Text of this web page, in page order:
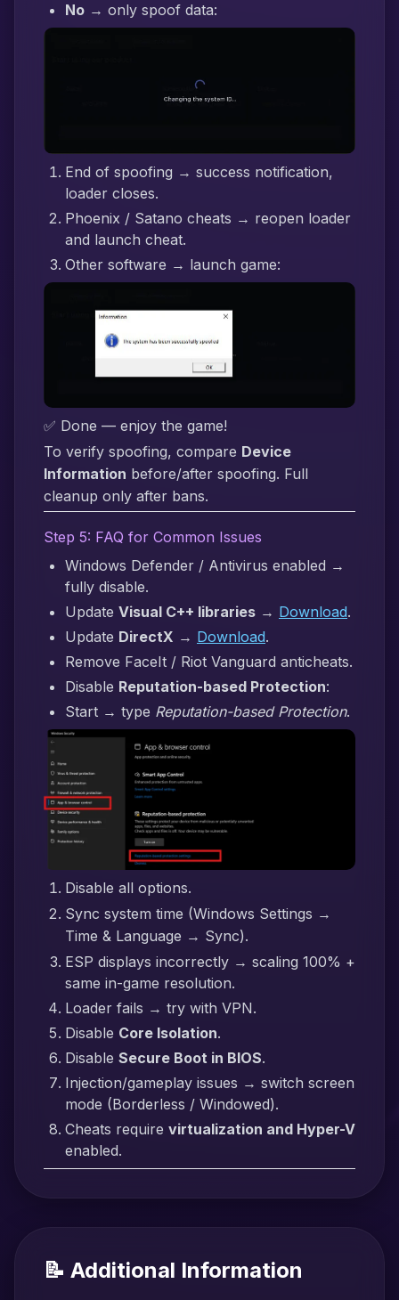
No → only spoof data:
End of spoofing → success notification,
loader closes.
Phoenix / Satano cheats → reopen loader
and launch cheat.
Other software → launch game:
✅ Done — enjoy the game!
To verify spoofing, compare Device
Information before/after spoofing. Full
cleanup only after bans.
Step 5: FAQ for Common Issues
Windows Defender / Antivirus enabled →
fully disable.
Update Visual C++ libraries → Download.
Update DirectX → Download.
Remove FaceIt / Riot Vanguard anticheats.
Disable Reputation-based Protection:
Start → type Reputation-based Protection.
Disable all options.
Sync system time (Windows Settings →
Time & Language → Sync).
ESP displays incorrectly → scaling 100% +
same in-game resolution.
Loader fails → try with VPN.
Disable Core Isolation.
Disable Secure Boot in BIOS.
Injection/gameplay issues → switch screen
mode (Borderless / Windowed).
Cheats require virtualization and Hyper-V
enabled.
📝 Additional Information